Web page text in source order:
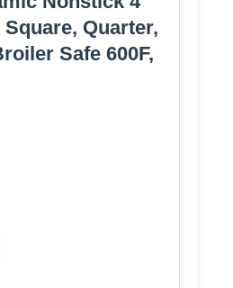
Quarter,
Safe 600F,